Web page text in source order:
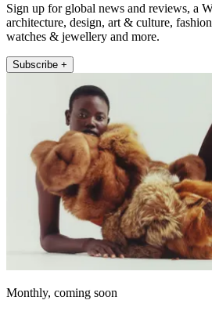
Sign up for global news and reviews, a
architecture, design, art & culture,
watches & jewellery and more.
Subscribe +
Monthly, coming soon